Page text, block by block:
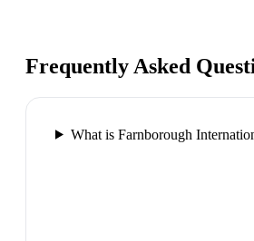
Frequently Asked
What is Farnborough